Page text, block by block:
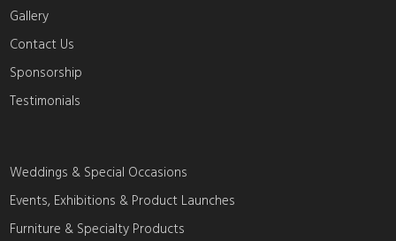
Gallery
Contact Us
Sponsorship
Testimonials
Weddings & Special Occasions
Events, Exhibitions & Product Launches
Furniture & Specialty Products